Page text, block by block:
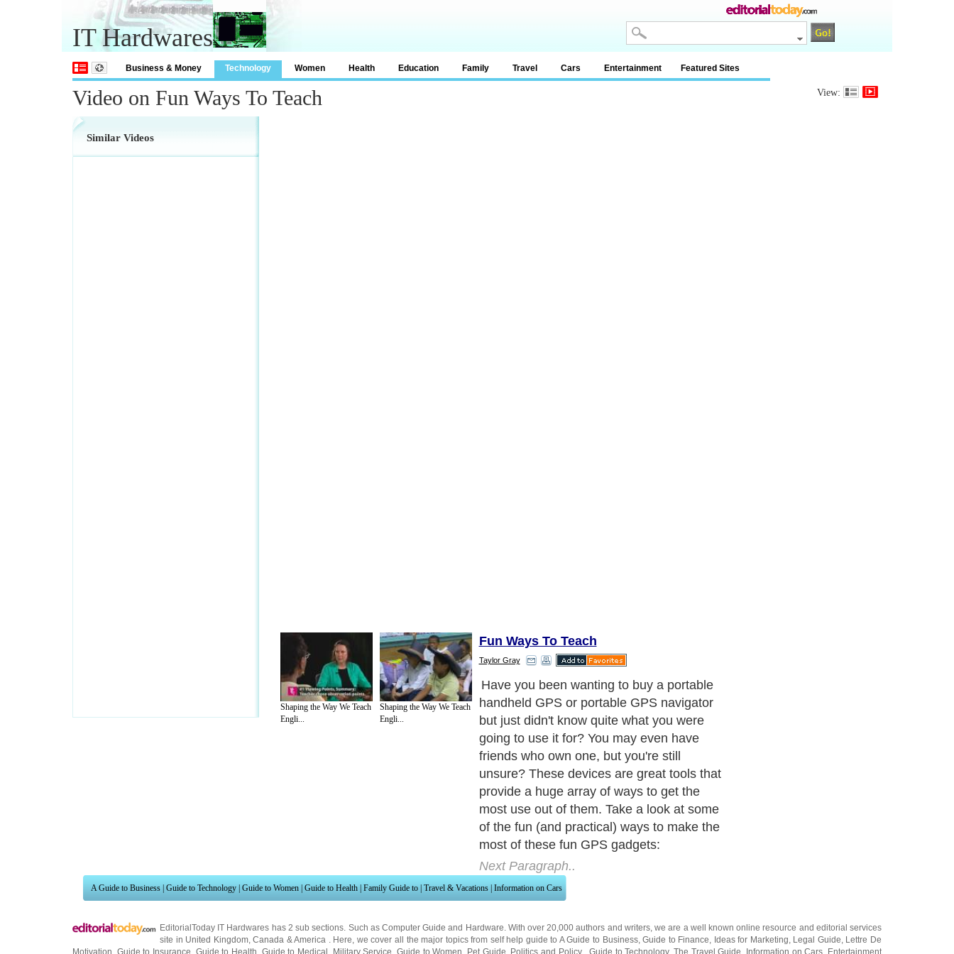
IT Hardwares
Business & Money Technology Women Health Education Family Travel Cars Entertainment Featured Sites
Video on Fun Ways To Teach View:
Similar Videos
Shaping the Way We Teach
Engli...
Shaping the Way We Teach
Engli...
Fun Ways To Teach
Taylor Gray
1. Driving. This is one of the most common
and practical ways a GPS device can be
used for especially with with mapping
software. The software allows you to
navigate to and from specific destinations
by choosing the shortest distance, or
fastest routes. It can get you from one
place to another and can even allow you to
choose to avoid toll roads, avoid major
highways, and have it recalculate to a
different route than the one you are
currently on. Finding necessities like fuel
and food near your current location are
restroom? Yes, just check your GPS and
you can find the closest the restroom! Now